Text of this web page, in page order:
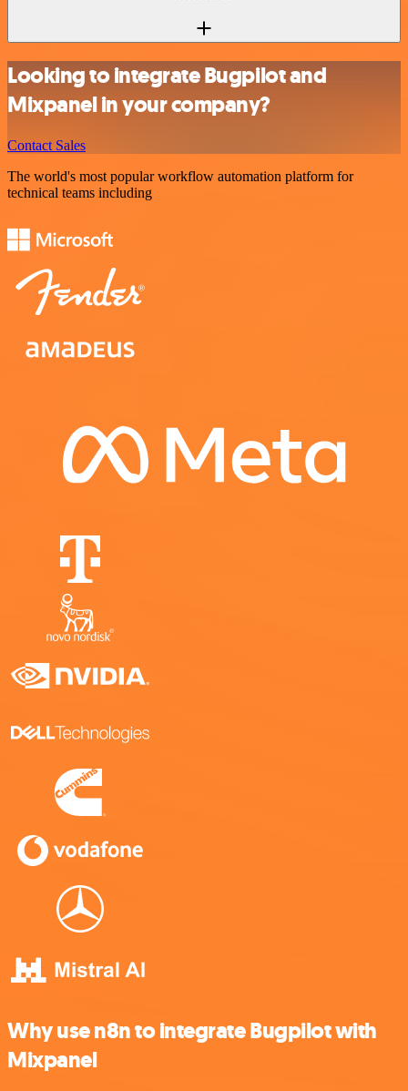
Looking to integrate Bugpilot and
Mixpanel in your company?
Contact Sales
The world's most popular workflow automation platform for
technical teams including
Why use n8n to integrate Bugpilot with
Mixpanel